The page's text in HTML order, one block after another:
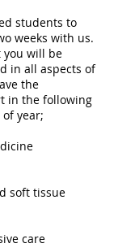
students to
weeks with us.
you will be
in all aspects of
the
in the following
year;
soft tissue
care